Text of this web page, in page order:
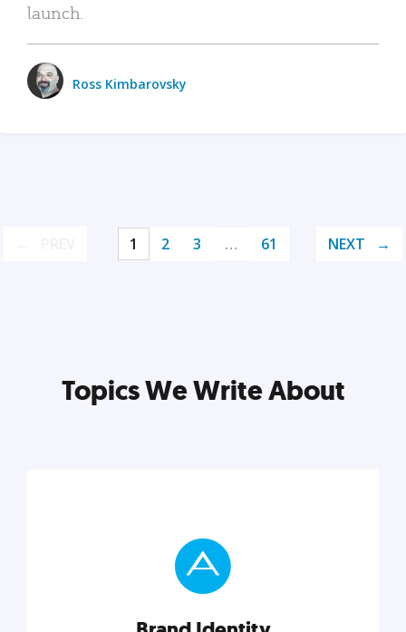
launch.
Ross Kimbarovsky
1 2 3 … 61 NEXT
Topics We Write About